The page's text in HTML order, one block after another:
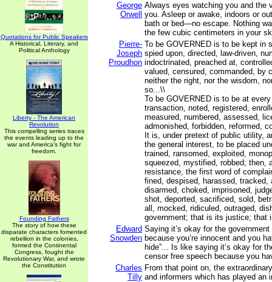
Quotations for Public Speakers
A Historical, Literary, and
Political Anthology
Liberty - The American
Revolution
This compelling series traces
the events leading up to the
war and America's fight for
freedom.
Founding Fathers
The story of how these
disparate characters fomented
rebellion in the colonies,
formed the Continental
Congress, fought the
Revolutionary War, and wrote
the Constitution
George
Orwell
Always eyes watching you and the
you. Asleep or awake, indoors or
bath or bed—no escape. Nothing
the few cubic centimeters in your
Pierre-
Joseph
Proudhon
To be GOVERNED is to be kept in
spied upon, directed, law-driven,
indoctrinated, preached at,
valued, censured, commanded, by
neither the right, nor the wisdom,
so...\\
To be GOVERNED is to be at
transaction, noted, registered,
measured, numbered, assessed,
admonished, forbidden, reformed,
It is, under pretext of public utility,
the general interest, to be placed
trained, ransomed, exploited,
squeezed, mystified, robbed; then,
resistance, the first word of
fined, despised, harassed, tracked,
disarmed, choked, imprisoned,
shot, deported, sacrificed, sold,
all, mocked, ridiculed, outraged,
government; that is its justice; that
Edward
Snowden
Saying it’s okay for the
because you’re innocent and you
hide”... Is like saying it’s okay for
censor free speech because you
Charles
Tilly
From that point on, the
and informers which has played an